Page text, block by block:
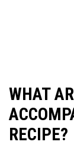
WHAT
RECIPE?